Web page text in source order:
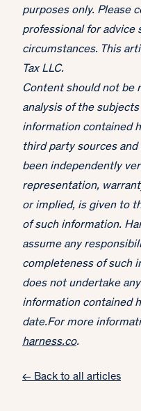
purposes only. Please
professional for advice
circumstances. This
Tax LLC.
Content should not be
analysis of the
information contained
third party sources
been independently
representation,
or implied, is given to
of such information.
assume any
completeness of such
does not undertake
information contained
date.For more
harness.co.
← Back to all articles